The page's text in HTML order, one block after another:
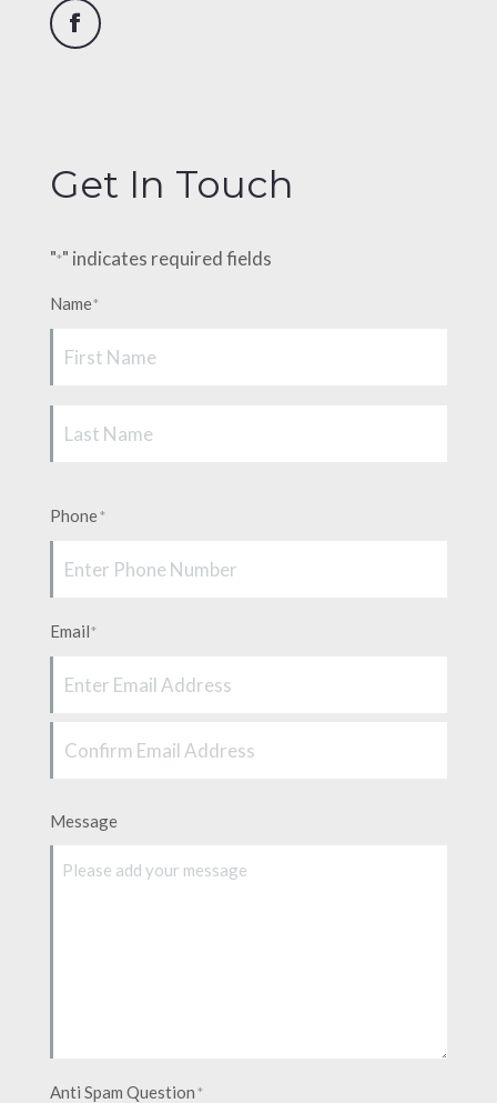
Facebook
Get In Touch
"*" indicates required fields
Name*
Phone*
Email*
Email
Message
Anti Spam Question*